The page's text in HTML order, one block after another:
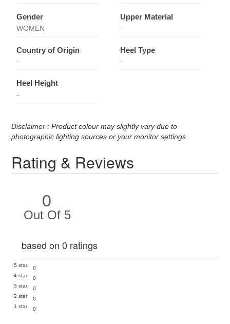
Gender
WOMEN
Upper Material
-
Country of Origin
-
Heel Type
-
Heel Height
-
Disclaimer : Product colour may slightly vary due to
photographic lighting sources or your monitor settings
Rating & Reviews
0
Out Of 5
based on 0 ratings
5 star
0
4 star
0
3 star
0
2 star
0
1 star
0